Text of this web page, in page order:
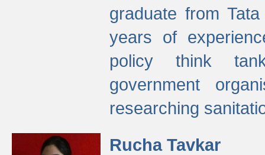
graduate from
years of
policy think
government
researching
Rucha Tavkar